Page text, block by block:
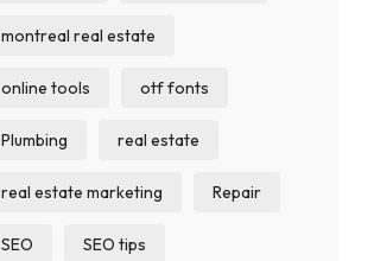
montreal real estate
online tools otf fonts
Plumbing real estate
real estate marketing Repair
SEO SEO tips